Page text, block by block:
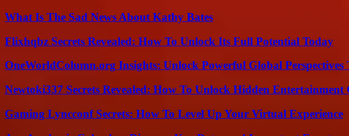
What Is The Sad News About Kathy Bates
Flixhqbz Secrets Revealed: How To Unlock Its Full Potential Today
OneWorldColumn.org Insights: Unlock Powerful Global Perspectives
Newtoki337 Secrets Revealed: How To Unlock Hidden Entertainment
Gaming Lyncconf Secrets: How To Level Up Your Virtual Experience